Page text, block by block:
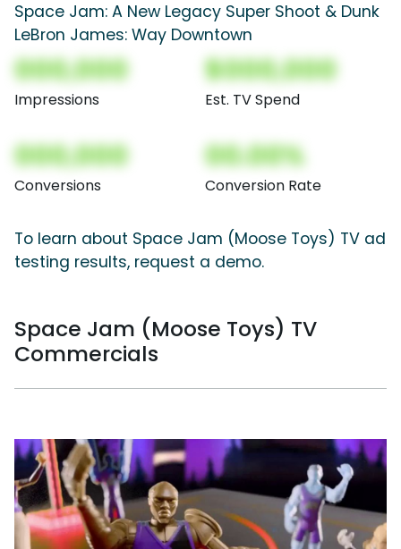
Space Jam: A New Legacy Super Shoot & Dunk
LeBron James: Way Downtown
000,000
Impressions
$000,000
Est. TV Spend
000,000
Conversions
00.00%
Conversion Rate
To learn about Space Jam (Moose Toys) TV ad
testing results, request a demo.
Space Jam (Moose Toys) TV
Commercials